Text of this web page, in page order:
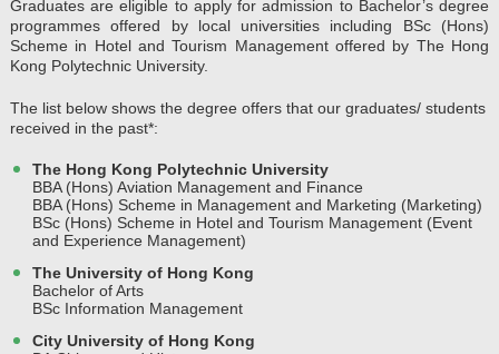
Graduates are eligible to apply for admission to Bachelor’s degree
programmes offered by local universities including BSc (Hons)
Scheme in Hotel and Tourism Management offered by The Hong
Kong Polytechnic University.
The list below shows the degree offers that our graduates/ students
received in the past*:
The Hong Kong Polytechnic University
BBA (Hons) Aviation Management and Finance
BBA (Hons) Scheme in Management and Marketing (Marketing)
BSc (Hons) Scheme in Hotel and Tourism Management (Event
and Experience Management)
The University of Hong Kong
Bachelor of Arts
BSc Information Management
City University of Hong Kong